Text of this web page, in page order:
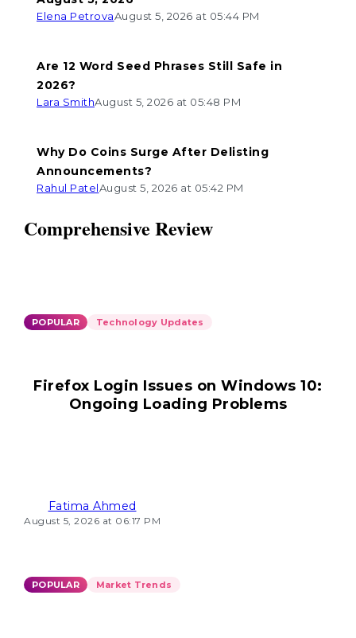
Comprehensive Review
POPULAR Technology Updates
Firefox Login Issues on Windows 10:
Ongoing Loading Problems
Fatima Ahmed
August 5, 2026 at 06:17 PM
POPULAR Market Trends
Elena PetrovaAugust 5, 2026 at 05:44 PM
Are 12 Word Seed Phrases Still Safe in
2026?
Lara SmithAugust 5, 2026 at 05:48 PM
Why Do Coins Surge After Delisting
Announcements?
Rahul PatelAugust 5, 2026 at 05:42 PM